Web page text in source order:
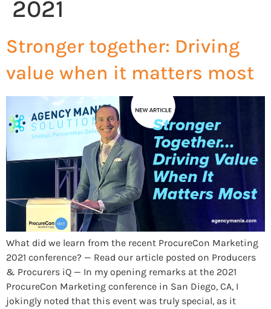
2021
Stronger together: Driving
value when it matters most
What did we learn from the recent ProcureCon Marketing
2021 conference? — Read our article posted on Producers
& Procurers iQ — In my opening remarks at the 2021
ProcureCon Marketing conference in San Diego, CA, I
jokingly noted that this event was truly special, as it